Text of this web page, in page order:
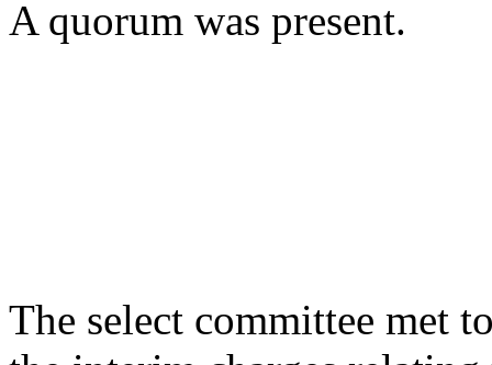
A quorum was present.
The select committee met